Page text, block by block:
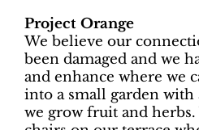
Project Orange
We believe our
been damaged and we
and enhance where we
into a small garden
we grow fruit and herbs.